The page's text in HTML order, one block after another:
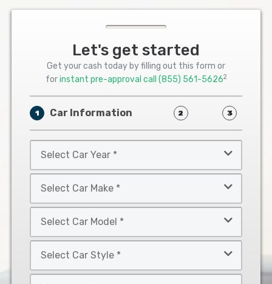
Let's get started
Get your cash today by filling out this form or
forinstant pre-approval call (855) 561-56262
1 Car Information 2 3
Car
Year
Car
Make
Car
Model
Car
Style